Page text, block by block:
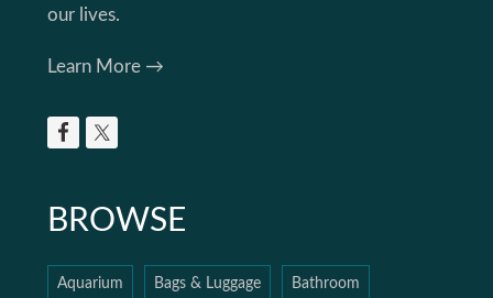
our lives.
Learn More →
BROWSE
Aquarium Bags & Luggage Bathroom